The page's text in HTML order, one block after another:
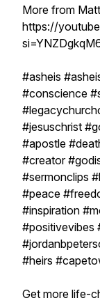
More from
https://
#asheis
#conscience
#jesuschrist
#apostle
#creator
#sermonclips
#peace
#inspiration
#positivevibes
#heirs
Get more life-